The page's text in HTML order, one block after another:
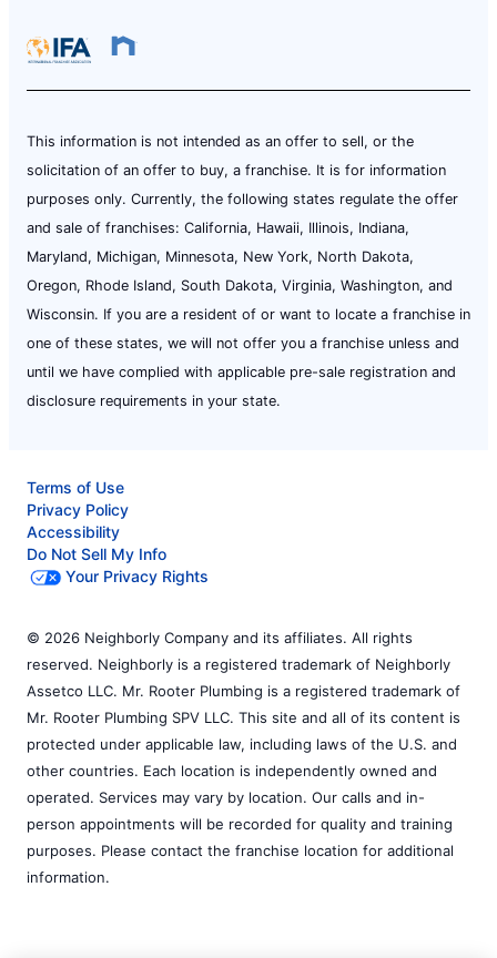
This information is not intended as an offer to sell, or the
solicitation of an offer to buy, a franchise. It is for information
purposes only. Currently, the following states regulate the offer
and sale of franchises: California, Hawaii, Illinois, Indiana,
Maryland, Michigan, Minnesota, New York, North Dakota,
Oregon, Rhode Island, South Dakota, Virginia, Washington, and
Wisconsin. If you are a resident of or want to locate a franchise in
one of these states, we will not offer you a franchise unless and
until we have complied with applicable pre-sale registration and
disclosure requirements in your state.
Terms of Use
Privacy Policy
Accessibility
Do Not Sell My Info
Your Privacy Rights
© 2026 Neighborly Company and its affiliates. All rights
reserved. Neighborly is a registered trademark of Neighborly
Assetco LLC. Mr. Rooter Plumbing is a registered trademark of
Mr. Rooter Plumbing SPV LLC. This site and all of its content is
protected under applicable law, including laws of the U.S. and
other countries. Each location is independently owned and
operated. Services may vary by location. Our calls and in-
person appointments will be recorded for quality and training
purposes. Please contact the franchise location for additional
information.